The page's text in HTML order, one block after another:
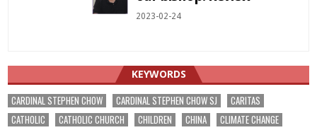
2023-02-24
KEYWORDS
CARDINAL STEPHEN CHOW CARDINAL STEPHEN CHOW SJ
CARITAS
CATHOLIC
CATHOLIC CHURCH CHILDREN CHINA
CLIMATE CHANGE